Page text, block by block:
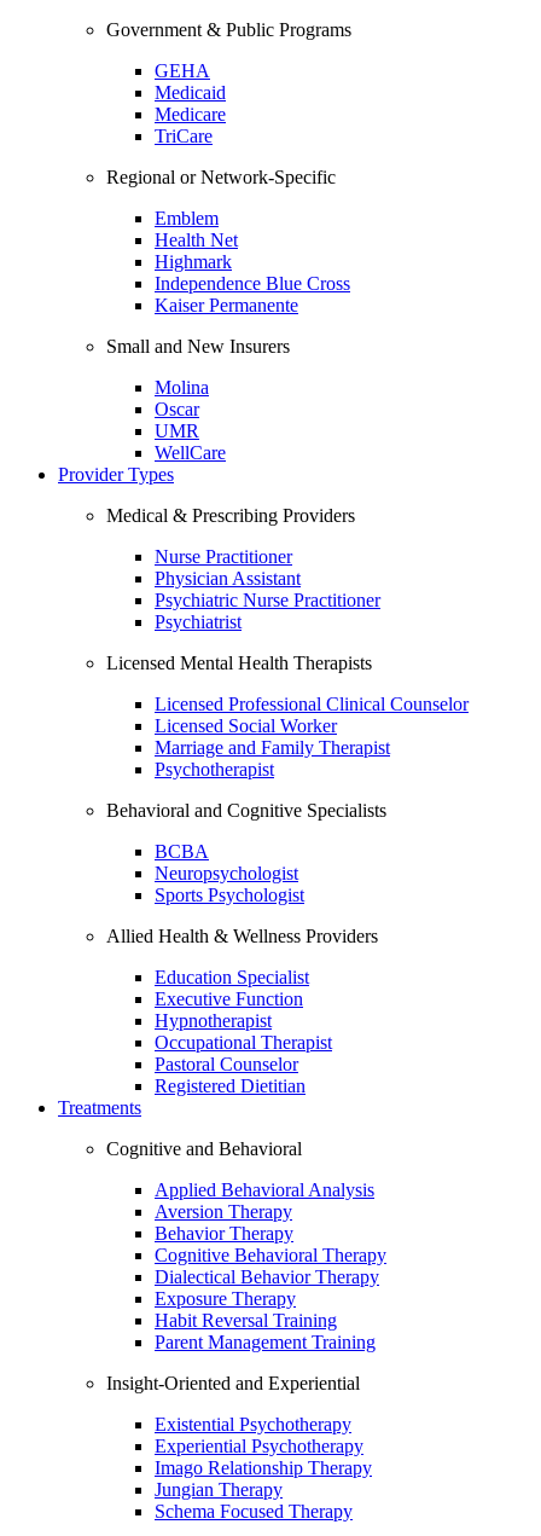
Government & Public Programs
GEHA
Medicaid
Medicare
TriCare
Regional or Network-Specific
Emblem
Health Net
Highmark
Independence Blue Cross
Kaiser Permanente
Small and New Insurers
Molina
Oscar
UMR
WellCare
Provider Types
Medical & Prescribing Providers
Nurse Practitioner
Physician Assistant
Psychiatric Nurse Practitioner
Psychiatrist
Licensed Mental Health Therapists
Licensed Professional Clinical Counselor
Licensed Social Worker
Marriage and Family Therapist
Psychotherapist
Behavioral and Cognitive Specialists
BCBA
Neuropsychologist
Sports Psychologist
Allied Health & Wellness Providers
Education Specialist
Executive Function
Hypnotherapist
Occupational Therapist
Pastoral Counselor
Registered Dietitian
Treatments
Cognitive and Behavioral
Applied Behavioral Analysis
Aversion Therapy
Behavior Therapy
Cognitive Behavioral Therapy
Dialectical Behavior Therapy
Exposure Therapy
Habit Reversal Training
Parent Management Training
Insight-Oriented and Experiential
Existential Psychotherapy
Experiential Psychotherapy
Imago Relationship Therapy
Jungian Therapy
Schema Focused Therapy